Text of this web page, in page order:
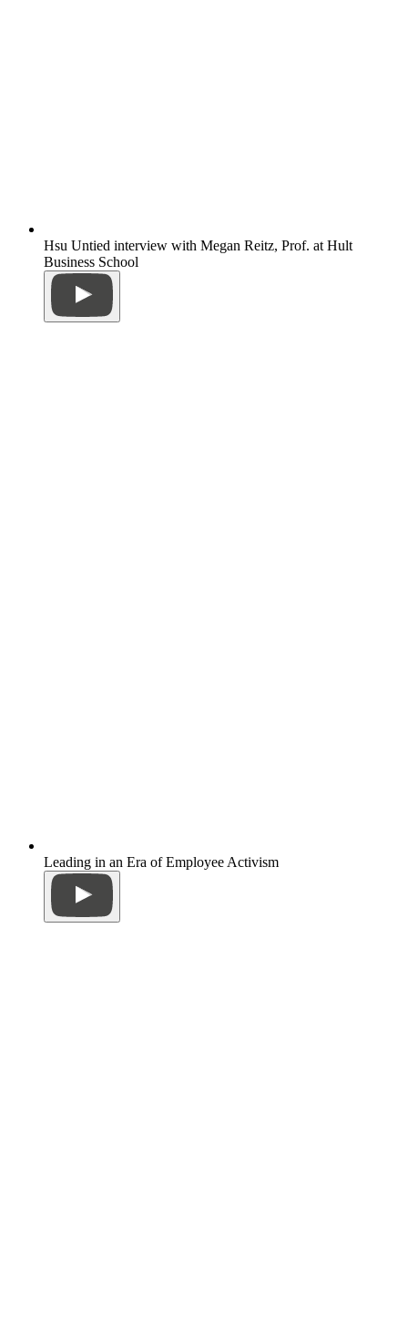
Hsu Untied interview with Megan Reitz, Prof. at Hult
Business School
Leading in an Era of Employee Activism